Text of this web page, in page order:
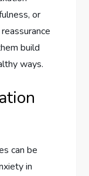
or
build
ways.
can be
in